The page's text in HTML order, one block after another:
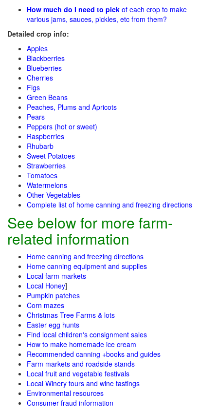
How much do I need to pick of each crop to make
various jams, sauces, pickles, etc from them?
Detailed crop info:
Apples
Blackberries
Blueberries
Cherries
Figs
Green Beans
Peaches, Plums and Apricots
Pears
Peppers (hot or sweet)
Raspberries
Rhubarb
Sweet Potatoes
Strawberries
Tomatoes
Watermelons
Other Vegetables
Complete list of home canning and freezing directions
See below for more farm-
related information
Home canning and freezing directions
Home canning equipment and supplies
Local farm markets
Local Honey]
Pumpkin patches
Corn mazes
Christmas Tree Farms & lots
Easter egg hunts
Find local children's consignment sales
How to make homemade ice cream
Recommended canning +books and guides
Farm markets and roadside stands
Local fruit and vegetable festivals
Local Winery tours and wine tastings
Environmental resources
Consumer fraud information